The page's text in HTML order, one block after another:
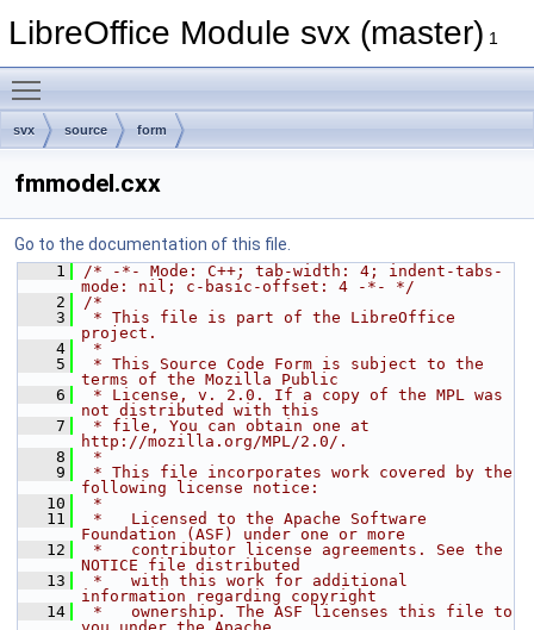
LibreOffice Module svx (master) 1
svx source form
fmmodel.cxx
Go to the documentation of this file.
    1
/* -*- Mode: C++; tab-width: 4; indent-tabs-
mode: nil; c-basic-offset: 4 -*- */
    2
/*
    3
* This file is part of the LibreOffice
project.
    4
*
    5
* This Source Code Form is subject to the
terms of the Mozilla Public
    6
* License, v. 2.0. If a copy of the MPL was
not distributed with this
    7
* file, You can obtain one at
http://mozilla.org/MPL/2.0/.
    8
*
    9
* This file incorporates work covered by the
following license notice:
   10
*
   11
*   Licensed to the Apache Software
Foundation (ASF) under one or more
   12
*   contributor license agreements. See the
NOTICE file distributed
   13
*   with this work for additional
information regarding copyright
   14
*   ownership. The ASF licenses this file to